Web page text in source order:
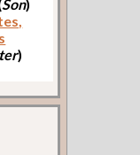
Son)
)